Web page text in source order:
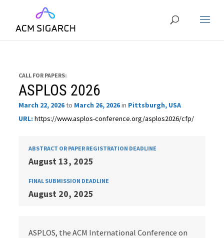
CALL FOR PAPERS:
ASPLOS 2026
March 22, 2026to March 26, 2026in Pittsburgh, USA
URL: https://www.asplos-conference.org/asplos2026/cfp/
ABSTRACT OR PAPER REGISTRATION DEADLINE
August 13, 2025
FINAL SUBMISSION DEADLINE
August 20, 2025
ASPLOS, the ACM International Conference on